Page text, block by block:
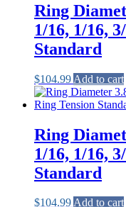
Ring
1/16, 1/16,
Standard
$104.99 Add to cart
Ring
1/16, 1/16,
Standard
$104.99Add to cart